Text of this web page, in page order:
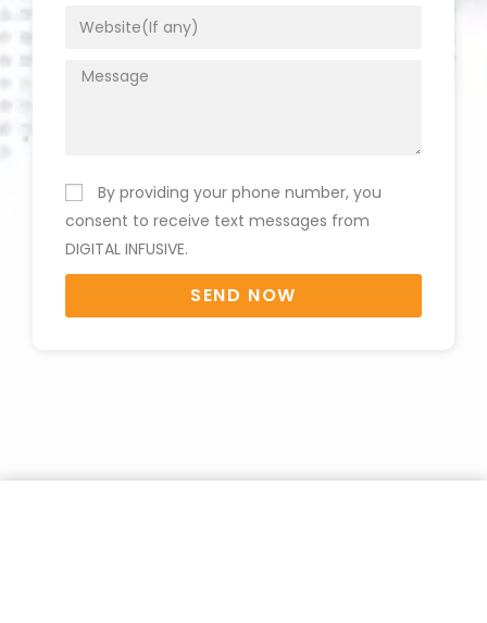
By providing your phone number, you
consent to receive text messages from
DIGITAL INFUSIVE.
SEND NOW